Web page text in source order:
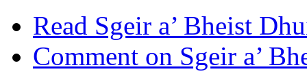
Read Sgeir a’ Bheist
Comment on Sgeir a’